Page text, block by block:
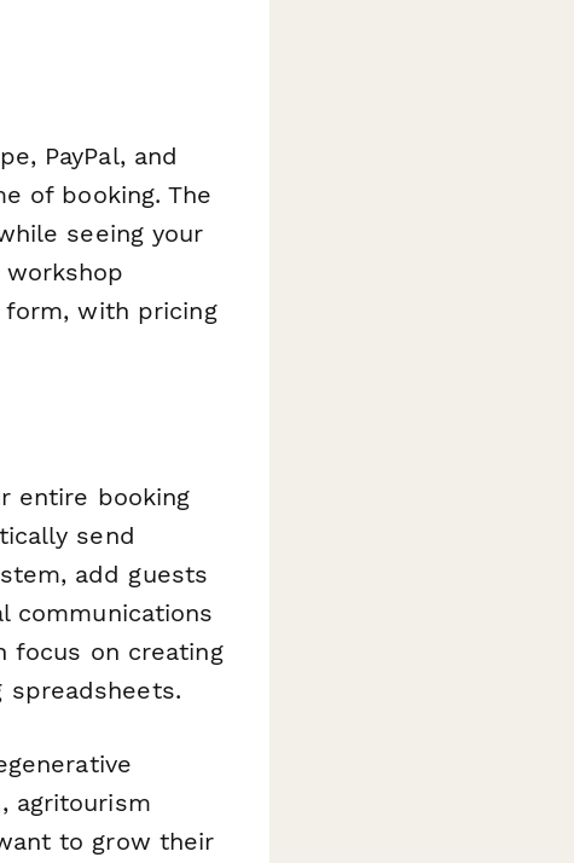
PayPal, and
of booking. The
seeing your
form, with pricing
entire booking
send
add guests
communications
focus on creating
spreadsheets.
agritourism
to grow their